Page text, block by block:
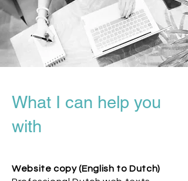
What I can help you
with
Website copy (English to Dutch)